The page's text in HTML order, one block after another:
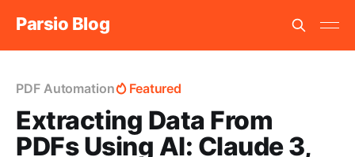
Parsio Blog
PDF Automation Featured
Extracting Data From
PDFs Using AI: Claude 3,